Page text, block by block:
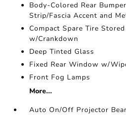
Body-Colored Rear
Strip/Fascia Accent and
Compact Spare Tire
w/Crankdown
Deep Tinted Glass
Fixed Rear Window w/
Front Fog Lamps
More...
Auto On/Off Projector